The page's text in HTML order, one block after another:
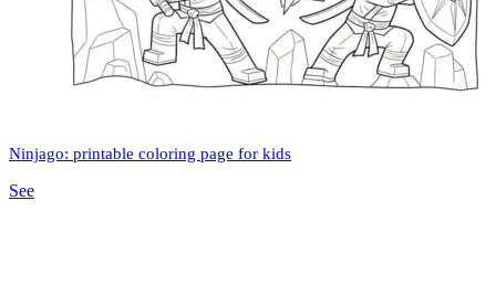
Ninjago: printable coloring page for kids
See